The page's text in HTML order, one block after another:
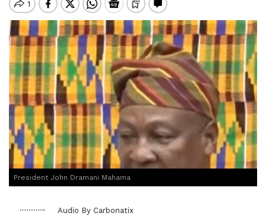
President John Dramani Mahama
Audio By Carbonatix